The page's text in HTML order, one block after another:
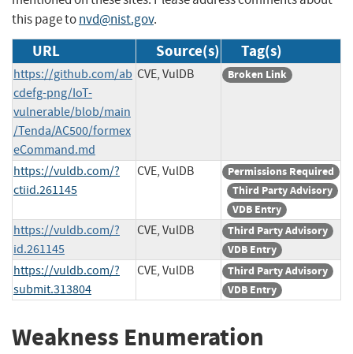
this page tonvd@nist.gov.
URL Source(s) Tag(s)
https://github.com/ab
cdefg-png/IoT-
vulnerable/blob/main
/Tenda/AC500/formex
eCommand.md
CVE, VulDB Broken Link
https://vuldb.com/?
ctiid.261145
CVE, VulDB
Permissions Required
Third Party Advisory
VDB Entry
https://vuldb.com/?
id.261145
CVE, VulDB
Third Party Advisory
VDB Entry
https://vuldb.com/?
submit.313804
CVE, VulDB
Third Party Advisory
VDB Entry
Weakness Enumeration